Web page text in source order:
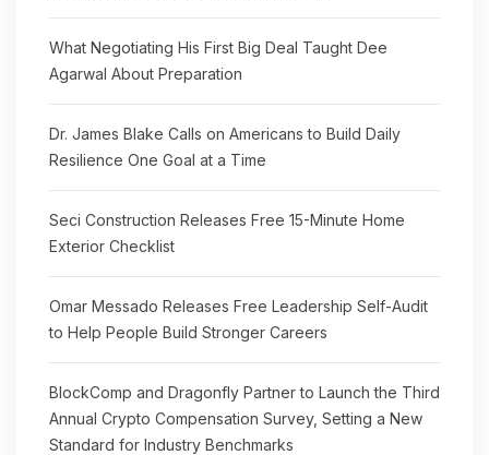
What Negotiating His First Big Deal Taught Dee
Agarwal About Preparation
Dr. James Blake Calls on Americans to Build Daily
Resilience One Goal at a Time
Seci Construction Releases Free 15-Minute Home
Exterior Checklist
Omar Messado Releases Free Leadership Self-Audit
to Help People Build Stronger Careers
BlockComp and Dragonfly Partner to Launch the Third
Annual Crypto Compensation Survey, Setting a New
Standard for Industry Benchmarks